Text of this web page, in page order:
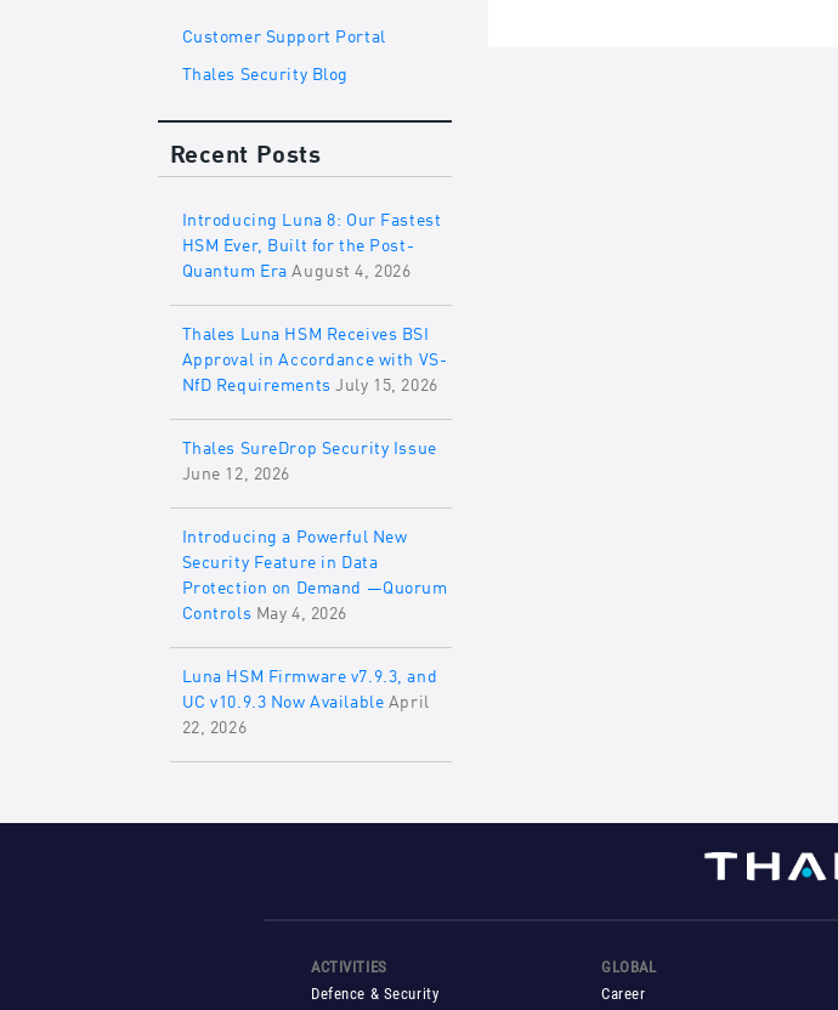
Customer Support Portal
Thales Security Blog
Recent Posts
Introducing Luna 8: Our Fastest
HSM Ever, Built for the Post-
Quantum Era August 4, 2026
Thales Luna HSM Receives BSI
Approval in Accordance with VS-
NfD Requirements July 15, 2026
Thales SureDrop Security Issue
June 12, 2026
Introducing a Powerful New
Security Feature in Data
Protection on Demand —Quorum
Controls May 4, 2026
Luna HSM Firmware v7.9.3, and
UC v10.9.3 Now Available April
22, 2026
ACTIVITIES
Defence & Security
GLOBAL
Career